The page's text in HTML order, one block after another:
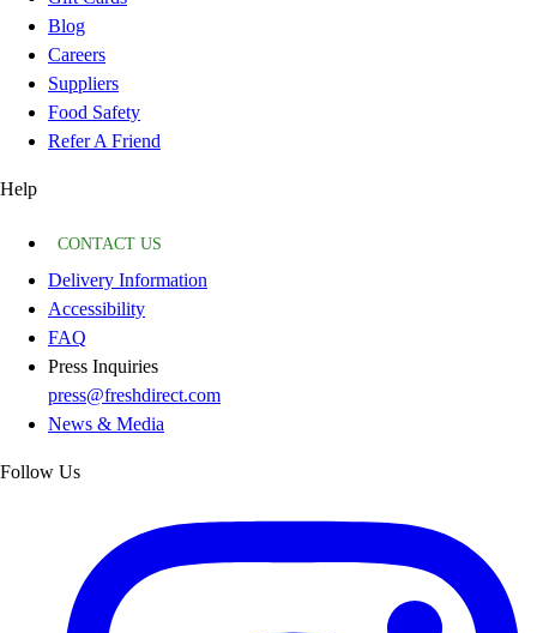
Blog
Careers
Suppliers
Food Safety
Refer A Friend
Help
CONTACT US
Delivery Information
Accessibility
FAQ
Press Inquiries
press@freshdirect.com
News & Media
Follow Us